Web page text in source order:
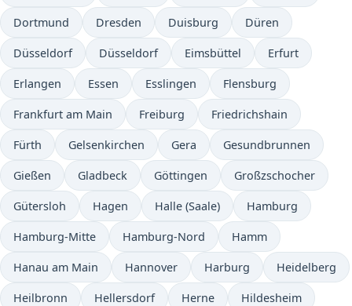
Dortmund Dresden Duisburg Düren
Düsseldorf Düsseldorf Eimsbüttel Erfurt
Erlangen Essen Esslingen Flensburg
Frankfurt am Main Freiburg Friedrichshain
Fürth Gelsenkirchen Gera Gesundbrunnen
Gießen Gladbeck Göttingen Großzschocher
Gütersloh Hagen Halle (Saale) Hamburg
Hamburg-Mitte Hamburg-Nord Hamm
Hanau am Main Hannover Harburg Heidelberg
Heilbronn Hellersdorf Herne Hildesheim